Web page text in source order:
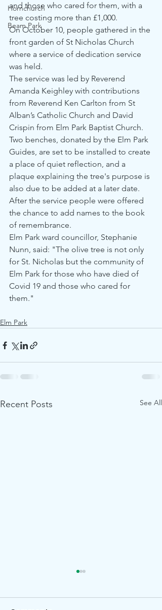
Hornchurch
Beam Park
and those who cared for them, with a
tree costing more than £1,000.
On October 10, people gathered in the
front garden of St Nicholas Church
where a service of dedication service
was held.
The service was led by Reverend
Amanda Keighley with contributions
from Reverend Ken Carlton from St
Alban’s Catholic Church and David
Crispin from Elm Park Baptist Church.
Two benches, donated by the Elm Park
Guides, are set to be installed to create
a place of quiet reflection, and a
plaque explaining the tree's purpose is
also due to be added at a later date.
After the service people were offered
the chance to add names to the book
of remembrance.
Elm Park ward councillor, Stephanie
Nunn, said: "The olive tree is not only
for St. Nicholas but the community of
Elm Park for those who have died of
Covid 19 and those who cared for
them."
Elm Park
Recent Posts See All